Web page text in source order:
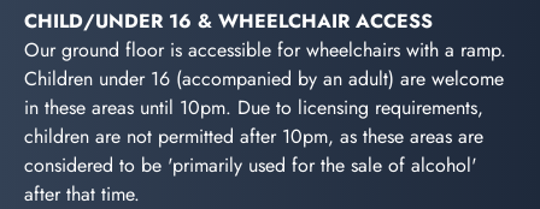
CHILD/UNDER 16 & WHEELCHAIR ACCESS
Our ground floor is accessible for wheelchairs with a ramp.
Children under 16 (accompanied by an adult) are welcome
in these areas until 10pm. Due to licensing requirements,
children are not permitted after 10pm, as these areas are
considered to be 'primarily used for the sale of alcohol'
after that time.